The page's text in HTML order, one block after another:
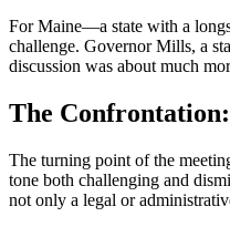
For Maine—a state with a
challenge. Governor Mills, a
discussion was about much
The
The turning point of the
tone both challenging and
not only a legal or